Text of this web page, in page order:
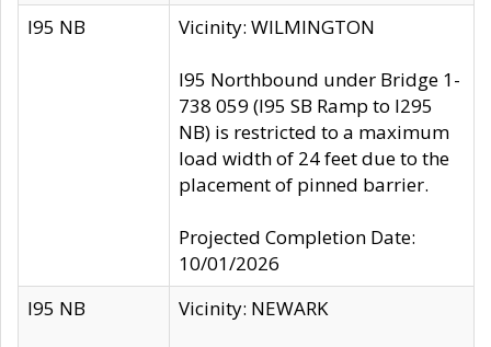
I95 NB Vicinity: WILMINGTON
I95 Northbound under Bridge 1-
738 059 (I95 SB Ramp to I295
NB) is restricted to a maximum
load width of 24 feet due to the
placement of pinned barrier.
Projected Completion Date:
10/01/2026
I95 NB
Vicinity: NEWARK